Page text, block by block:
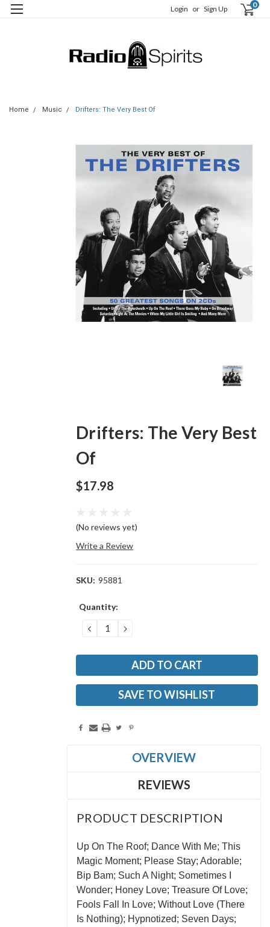
Login or Sign Up 0
Home Music Drifters: The Very Best Of
Drifters: The Very Best
Of
$17.98
(No reviews yet)
Write a Review
SKU: 95881
Current
Quantity:
DECREASE
QUANTITY:
INCREASE
QUANTITY:
SAVE TO WISHLIST
OVERVIEW
REVIEWS
PRODUCT DESCRIPTION
Up On The Roof; Dance With Me; This
Magic Moment; Please Stay; Adorable;
Bip Bam; Such A Night; Sometimes I
Wonder; Honey Love; Treasure Of Love;
Fools Fall In Love; Without Love (There
Is Nothing); Hypnotized; Seven Days;